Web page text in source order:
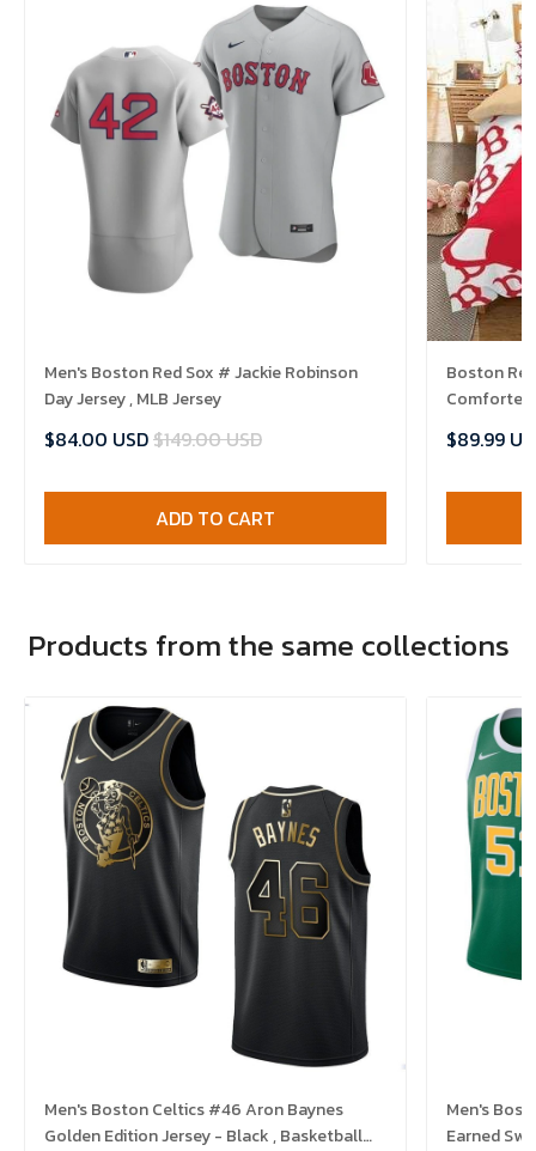
Men's Boston Red Sox # Jackie Robinson
Day Jersey , MLB Jersey
$84.00 USD$149.00 USD
ADD TO CART
Boston
Comforter
$89.99
Products from the same collections
Men's Boston Celtics #46 Aron Baynes
Golden Edition Jersey - Black , Basketball
Men's Boston Celtics #51 Tremont Waters
Earned